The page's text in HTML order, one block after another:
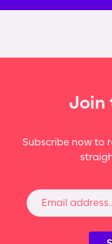
Join
Subscribe now to